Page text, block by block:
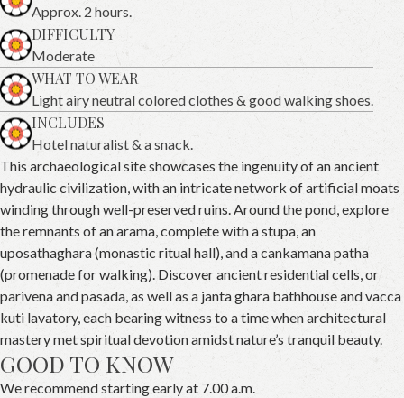
Approx. 2 hours.
DIFFICULTY
Moderate
WHAT TO WEAR
Light airy neutral colored clothes & good walking shoes.
INCLUDES
Hotel naturalist & a snack.
This archaeological site showcases the ingenuity of an ancient
hydraulic civilization, with an intricate network of artificial moats
winding through well-preserved ruins. Around the pond, explore
the remnants of an arama, complete with a stupa, an
uposathaghara (monastic ritual hall), and a cankamana patha
(promenade for walking). Discover ancient residential cells, or
parivena and pasada, as well as a janta ghara bathhouse and vacca
kuti lavatory, each bearing witness to a time when architectural
mastery met spiritual devotion amidst nature’s tranquil beauty.
GOOD TO KNOW
We recommend starting early at 7.00 a.m.